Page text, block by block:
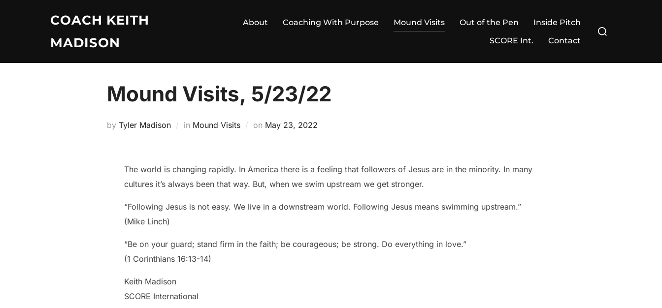
COACH KEITH
MADISON
About Coaching With Purpose Mound Visits Out of the Pen
Inside Pitch
SCORE Int.
Contact
Search
Mound Visits, 5/23/22
by Tyler Madison in Mound Visits on Posted
May 23, 2022
The world is changing rapidly. In America there is a feeling that followers of Jesus are in the minority. In many
cultures it’s always been that way. But, when we swim upstream we get stronger.
“Following Jesus is not easy. We live in a downstream world. Following Jesus means swimming upstream.”
(Mike Linch)
“Be on your guard; stand firm in the faith; be courageous; be strong. Do everything in love.”
(1 Corinthians 16:13-14)
Keith Madison
SCORE International